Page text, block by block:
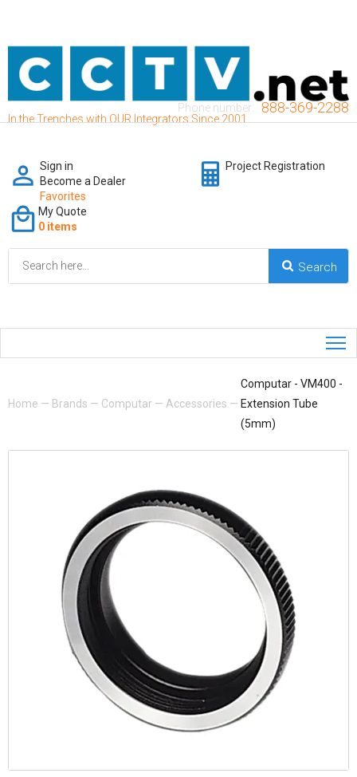
In the Trenches with OUR Integrators Since 2001
Phone number: 888-369-2288
Sign in
Become a Dealer
Favorites
Project Registration
My Quote
0 items
Home — Brands — Computar — Accessories —
Computar - VM400 -
Extension Tube
(5mm)